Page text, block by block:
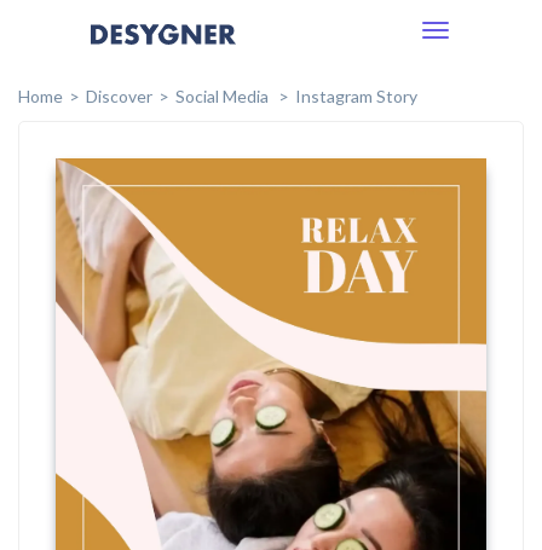
Toggle
Home
Discover Social Media Instagram Story